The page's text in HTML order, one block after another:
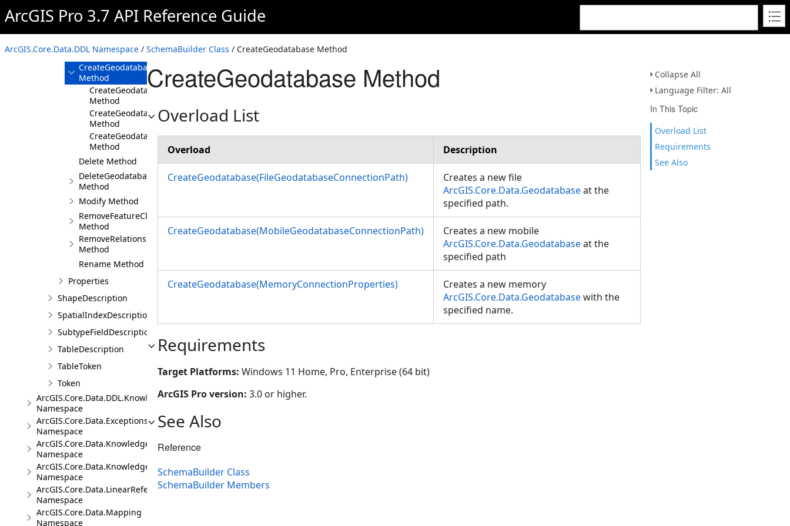
ArcGIS Pro 3.7 API Reference Guide
ArcGIS.Core.Data.DDL Namespace / SchemaBuilder Class / CreateGeodatabase Method
Collapse All
Language Filter: All
In This Topic
Overload List
Requirements
See Also
Build Method
CreateFileKnowledgeGraph
Method
CreateGeodatabase
Method
CreateGeodatabase(FileGeodatabaseConnectionPath)
Method
CreateGeodatabase(MobileGeodatabaseConnectionPath)
Method
CreateGeodatabase(MemoryConnectionProperties)
Method
Delete Method
DeleteGeodatabase
Method
Modify Method
RemoveFeatureClass
Method
RemoveRelationshipClass
Method
Rename Method
Properties
ShapeDescription
SpatialIndexDescription
SubtypeFieldDescription
TableDescription
TableToken
Token
ArcGIS.Core.Data.DDL.Knowledge
Namespace
ArcGIS.Core.Data.Exceptions
Namespace
ArcGIS.Core.Data.Knowledge
Namespace
ArcGIS.Core.Data.Knowledge.Analytics
Namespace
ArcGIS.Core.Data.LinearReferencing
Namespace
ArcGIS.Core.Data.Mapping
Namespace
CreateGeodatabase Method
Overload List
Overload Description
CreateGeodatabase(FileGeodatabaseConnectionPath)
Creates a new file
ArcGIS.Core.Data.Geodatabaseat the
specified path.
CreateGeodatabase(MobileGeodatabaseConnectionPath)
Creates a new mobile
ArcGIS.Core.Data.Geodatabaseat the
specified path
CreateGeodatabase(MemoryConnectionProperties)
Creates a new memory
ArcGIS.Core.Data.Geodatabasewith the
specified name.
Requirements
Target Platforms: Windows 11 Home, Pro, Enterprise (64 bit)
ArcGIS Pro version: 3.0 or higher.
See Also
Reference
SchemaBuilder Class
SchemaBuilder Members